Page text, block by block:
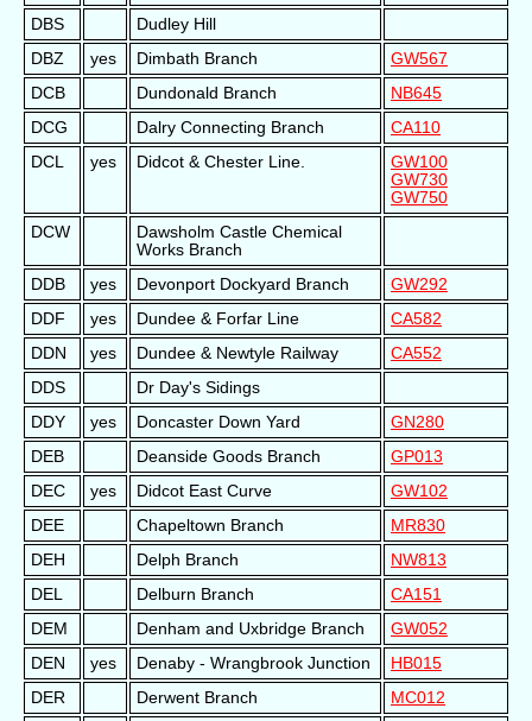
DBS
Dudley Hill
DBZ
yes Dimbath Branch
GW567
DCB
Dundonald Branch
NB645
DCG
Dalry Connecting Branch
CA110
DCL
yes Didcot & Chester Line.
GW100
GW730
GW750
DCW
Dawsholm Castle Chemical
Works Branch
DDB
yes Devonport Dockyard Branch
GW292
DDF
yes Dundee & Forfar Line
CA582
DDN
yes Dundee & Newtyle Railway
CA552
DDS
Dr Day's Sidings
DDY
yes Doncaster Down Yard
GN280
DEB
Deanside Goods Branch
GP013
DEC
yes Didcot East Curve
GW102
DEE
Chapeltown Branch
MR830
DEH
Delph Branch
NW813
DEL
Delburn Branch
CA151
DEM
Denham and Uxbridge Branch
GW052
DEN
yes Denaby - Wrangbrook Junction
HB015
DER
Derwent Branch
MC012